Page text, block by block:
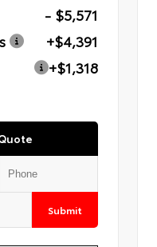
- $5,571
+$4,391
+$1,318
Submit